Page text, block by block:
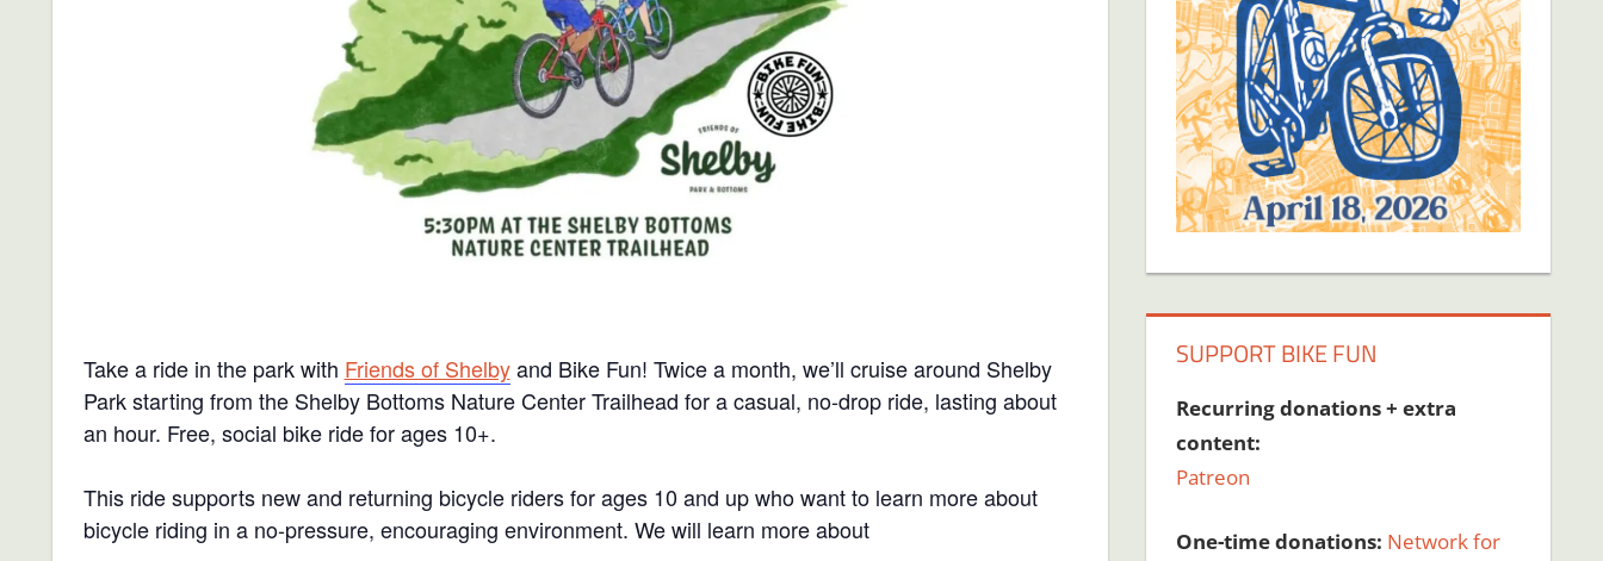
Take a ride in the park with Friends of Shelbyand Bike Fun! Twice a month, we’ll cruise around Shelby
Park starting from the Shelby Bottoms Nature Center Trailhead for a casual, no-drop ride, lasting about
an hour. Free, social bike ride for ages 10+.
This ride supports new and returning bicycle riders for ages 10 and up who want to learn more about
bicycle riding in a no-pressure, encouraging environment. We will learn more about
SUPPORT BIKE FUN
Recurring donations + extra
content:
Patreon
One-time donations: Network for